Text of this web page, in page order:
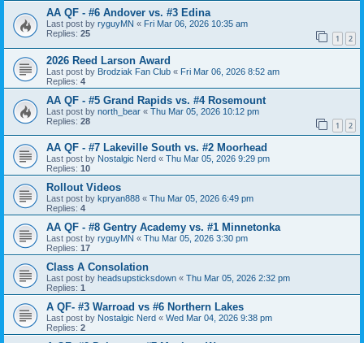
AA QF - #6 Andover vs. #3 Edina
Last post by ryguyMN « Fri Mar 06, 2026 10:35 am
Replies: 25 1 2
2026 Reed Larson Award
Last post by Brodziak Fan Club « Fri Mar 06, 2026 8:52 am
Replies: 4
AA QF - #5 Grand Rapids vs. #4 Rosemount
Last post by north_bear « Thu Mar 05, 2026 10:12 pm
Replies: 28 1 2
AA QF - #7 Lakeville South vs. #2 Moorhead
Last post by Nostalgic Nerd « Thu Mar 05, 2026 9:29 pm
Replies: 10
Rollout Videos
Last post by kpryan888 « Thu Mar 05, 2026 6:49 pm
Replies: 4
AA QF - #8 Gentry Academy vs. #1 Minnetonka
Last post by ryguyMN « Thu Mar 05, 2026 3:30 pm
Replies: 17
Class A Consolation
Last post by headsupsticksdown « Thu Mar 05, 2026 2:32 pm
Replies: 1
A QF- #3 Warroad vs #6 Northern Lakes
Last post by Nostalgic Nerd « Wed Mar 04, 2026 9:38 pm
Replies: 2